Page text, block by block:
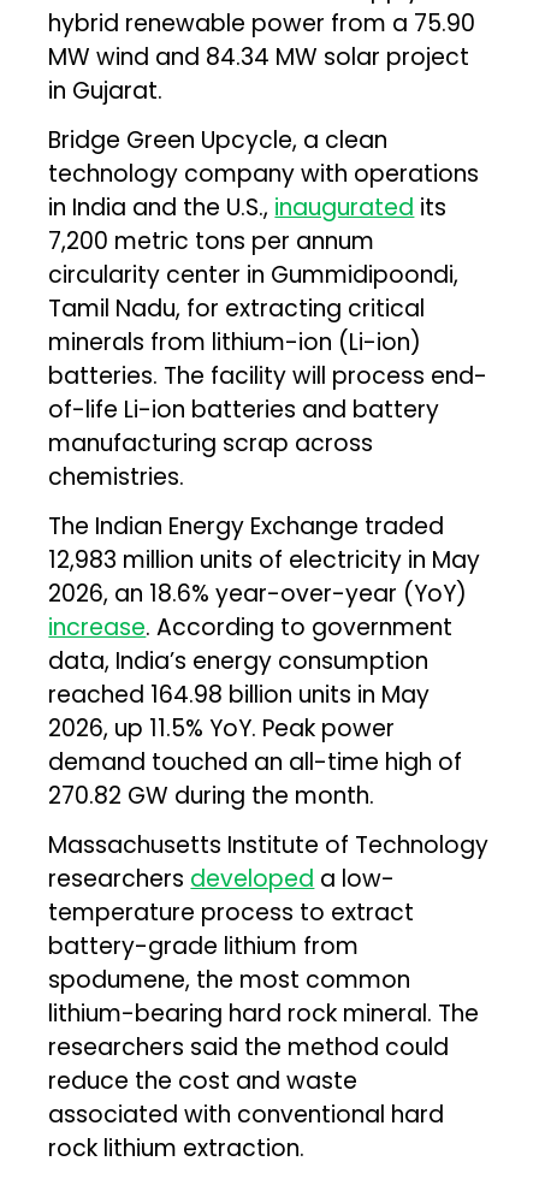
hybrid renewable power from a 75.90
MW wind and 84.34 MW solar project
in Gujarat.
Bridge Green Upcycle, a clean
technology company with operations
in India and the U.S., inaugurated its
7,200 metric tons per annum
circularity center in Gummidipoondi,
Tamil Nadu, for extracting critical
minerals from lithium-ion (Li-ion)
batteries. The facility will process end-
of-life Li-ion batteries and battery
manufacturing scrap across
chemistries.
The Indian Energy Exchange traded
12,983 million units of electricity in May
2026, an 18.6% year-over-year (YoY)
increase. According to government
data, India’s energy consumption
reached 164.98 billion units in May
2026, up 11.5% YoY. Peak power
demand touched an all-time high of
270.82 GW during the month.
Massachusetts Institute of Technology
researchers developed a low-
temperature process to extract
battery-grade lithium from
spodumene, the most common
lithium-bearing hard rock mineral. The
researchers said the method could
reduce the cost and waste
associated with conventional hard
rock lithium extraction.